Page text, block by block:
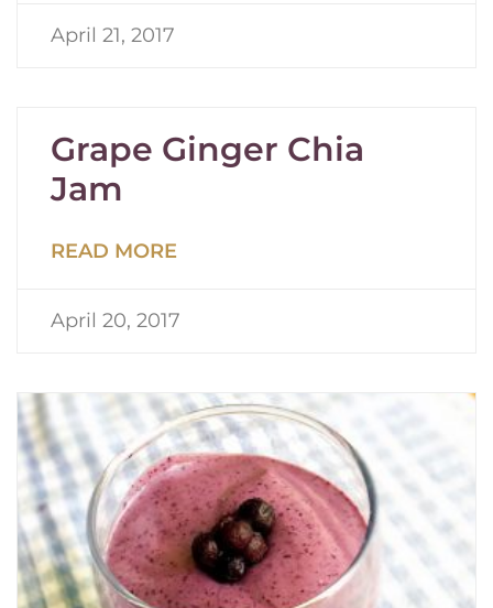
April 21, 2017
Grape Ginger Chia
Jam
READ MORE
April 20, 2017